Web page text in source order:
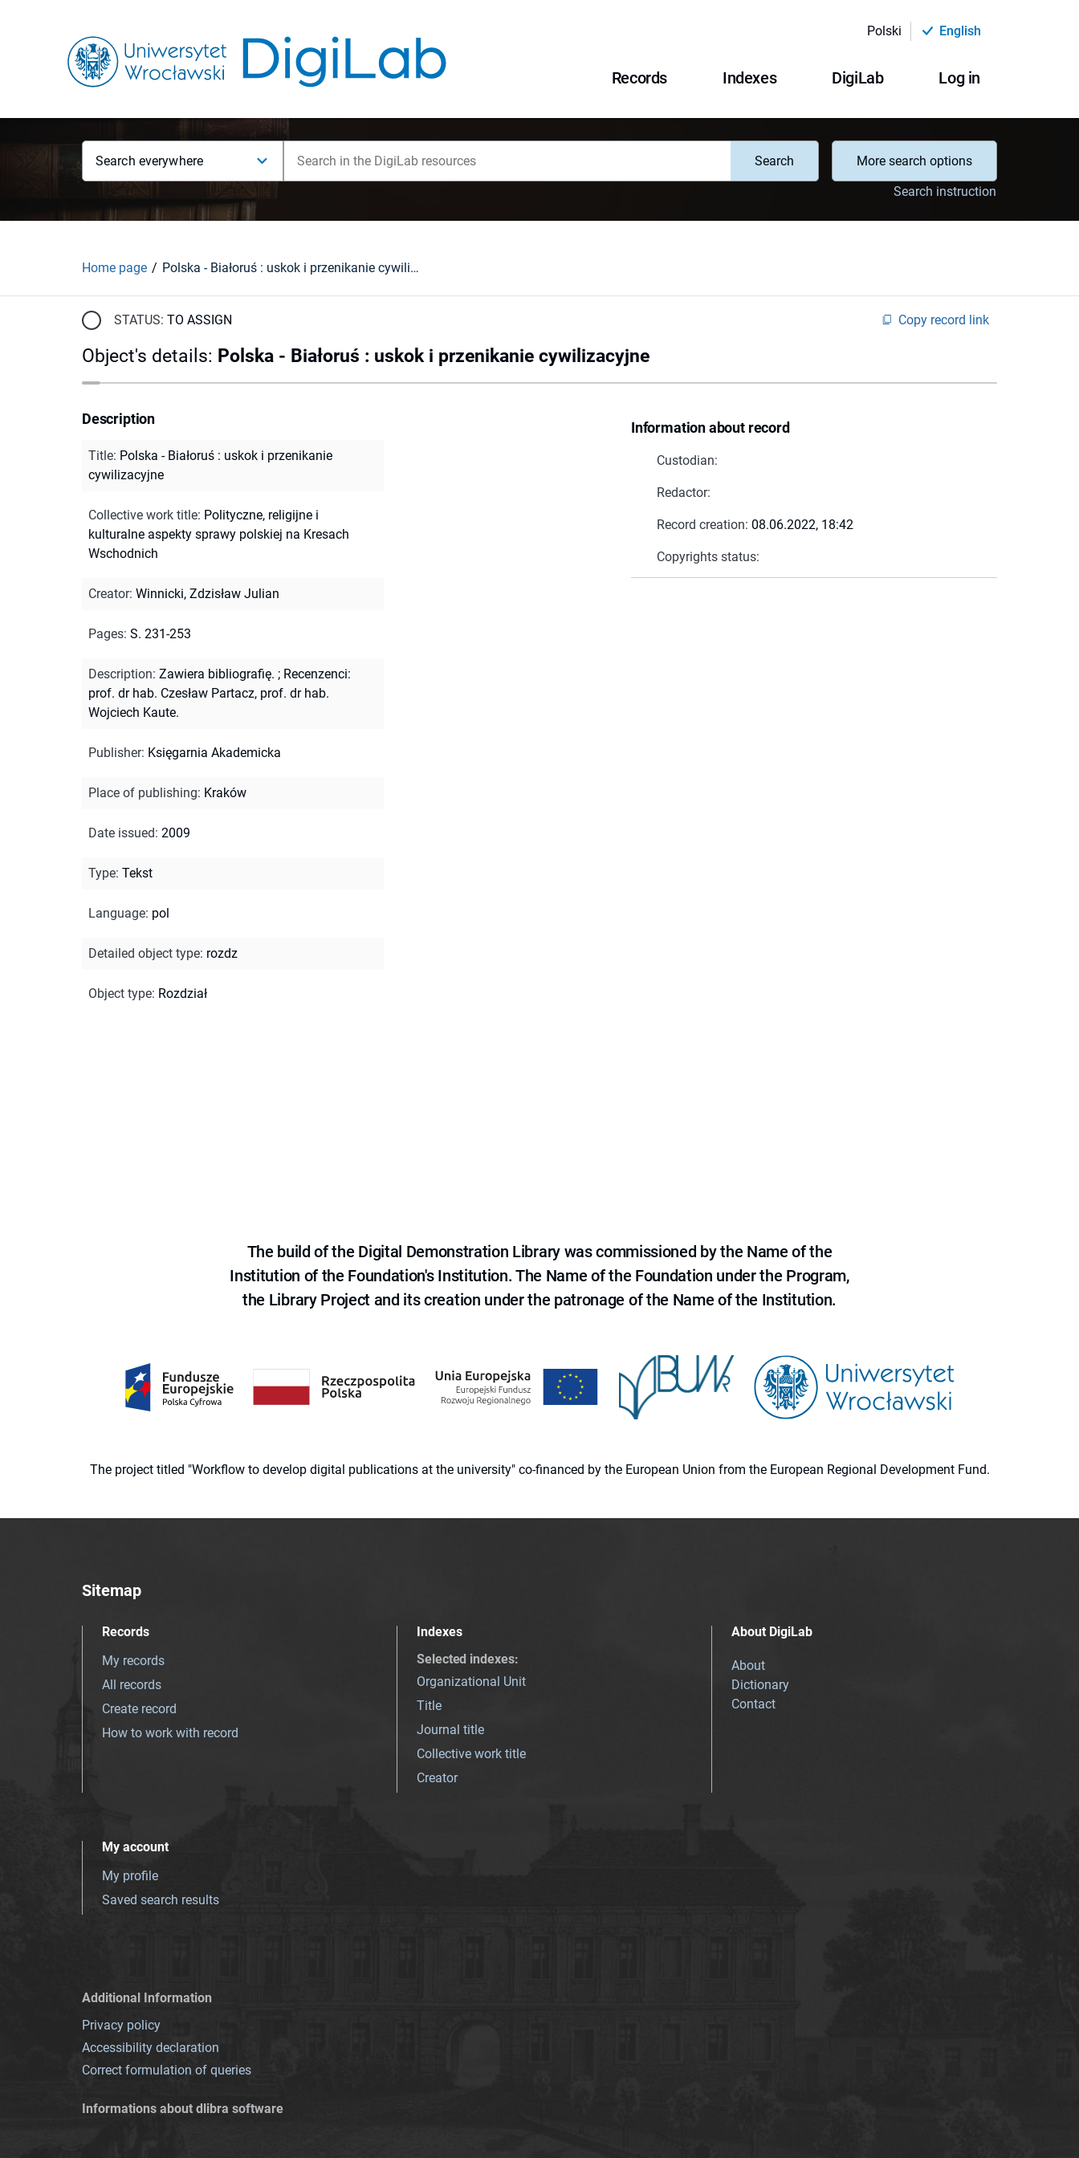
Polski English
Records Indexes DigiLab Log in
Search everywhere Search
More search options
Search instruction
Home page Polska - Białoruś : uskok i przenikanie cywilizacyjne
STATUS: TO ASSIGN Copy record link
Object's details: Polska - Białoruś : uskok i przenikanie cywilizacyjne
Information about record
Custodian:
Redactor:
Record creation: 08.06.2022, 18:42
Copyrights status:
Description
Title: Polska - Białoruś : uskok i przenikanie
cywilizacyjne
Collective work title: Polityczne, religijne i
kulturalne aspekty sprawy polskiej na Kresach
Wschodnich
Creator: Winnicki, Zdzisław Julian
Pages: S. 231-253
Description: Zawiera bibliografię. ; Recenzenci:
prof. dr hab. Czesław Partacz, prof. dr hab.
Wojciech Kaute.
Publisher: Księgarnia Akademicka
Place of publishing: Kraków
Date issued: 2009
Type: Tekst
Language: pol
Detailed object type: rozdz
Object type: Rozdział
The build of the Digital Demonstration Library was commissioned by the Name of the
Institution of the Foundation's Institution. The Name of the Foundation under the Program,
the Library Project and its creation under the patronage of the Name of the Institution.
The project titled "Workflow to develop digital publications at the university" co-financed by the European Union from the European Regional Development Fund.
Sitemap
Records
My records
All records
Create record
How to work with record
Indexes
Selected indexes:
Organizational Unit
Title
Journal title
Collective work title
Creator
About DigiLab
About
Dictionary
Contact
My account
My profile
Saved search results
Additional Information
Privacy policy
Accessibility declaration
Correct formulation of queries
Informations about dlibra software